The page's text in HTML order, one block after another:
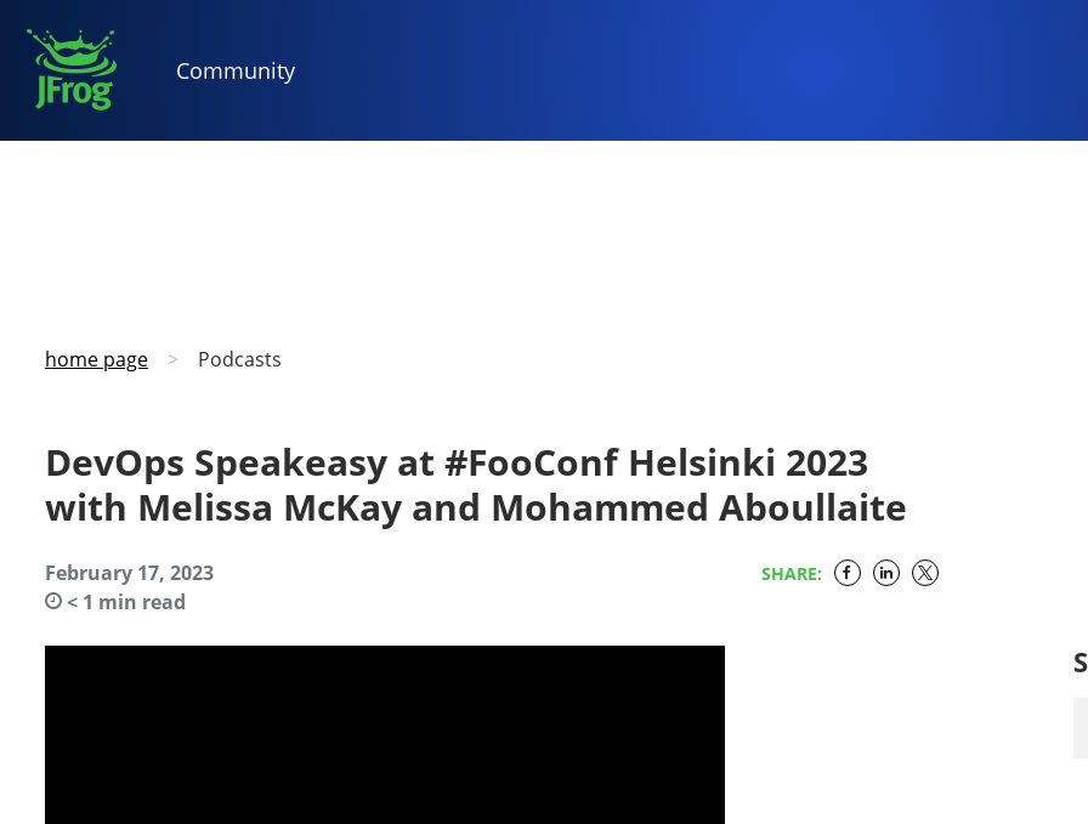
Community
home page > Podcasts
DevOps Speakeasy at #FooConf Helsinki 2023
with Melissa McKay and Mohammed Aboullaite
February 17, 2023
< 1 min read
SHARE: